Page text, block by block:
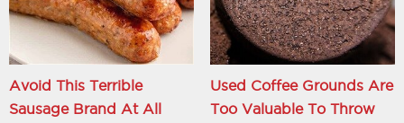
Avoid This Terrible
Sausage Brand At All
Used Coffee Grounds Are
Too Valuable To Throw